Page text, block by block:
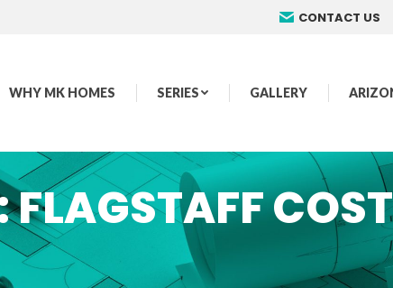
CONTACT US
WHY MK HOMES SERIES GALLERY
FLAGSTAFF COST